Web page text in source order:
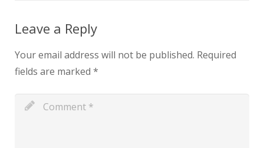
Leave a Reply
Your email address will not be published. Required
fields are marked *